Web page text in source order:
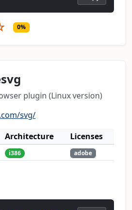
0%
plugin (Linux version)
svg/
Architecture
Licenses
i386 adobe